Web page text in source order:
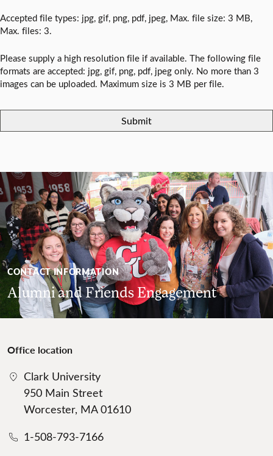
Accepted file types: jpg, gif, png, pdf, jpeg, Max. file size: 3 MB,
Max. files: 3.
Please supply a high resolution file if available. The following file
formats are accepted: jpg, gif, png, pdf, jpeg only. No more than 3
images can be uploaded. Maximum size is 3 MB per file.
CONTACT INFORMATION
Alumni and Friends Engagement
Office location
Clark University
950 Main Street
Worcester, MA 01610
1-508-793-7166